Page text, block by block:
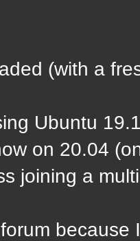
(with a
Ubuntu
on 20.04
joining a